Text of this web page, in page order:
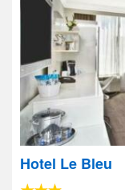
Hotel Le Bleu